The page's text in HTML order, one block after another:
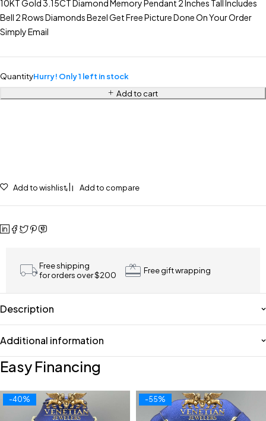
10KT Gold 3.15CT Diamond Memory Pendant 2 Inches Tall Includes
Bell 2 Rows Diamonds Bezel Get Free Picture Done On Your Order
Simply Email
QuantityHurry! Only 1 left in stock
Add to cart
Add to wishlist Add to compare
Free shipping
for orders over $200
Free gift wrapping
Description
Additional information
Easy Financing
-40% -55%